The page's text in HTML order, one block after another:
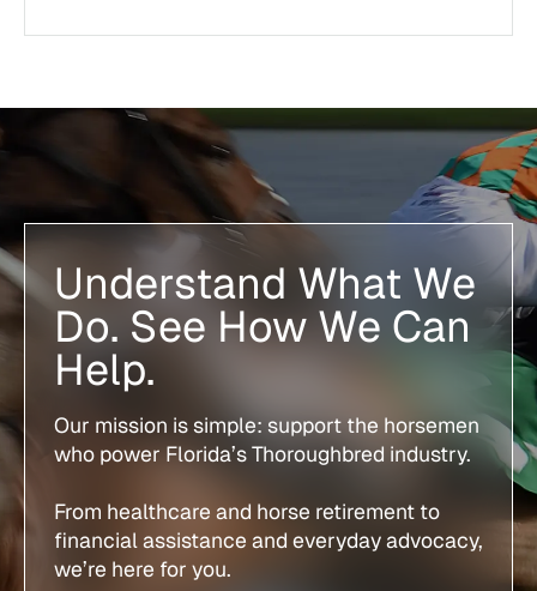
Understand What We
Do. See How We Can
Help.
Our mission is simple: support the horsemen
who power Florida’s Thoroughbred industry.
From healthcare and horse retirement to
financial assistance and everyday advocacy,
we’re here for you.